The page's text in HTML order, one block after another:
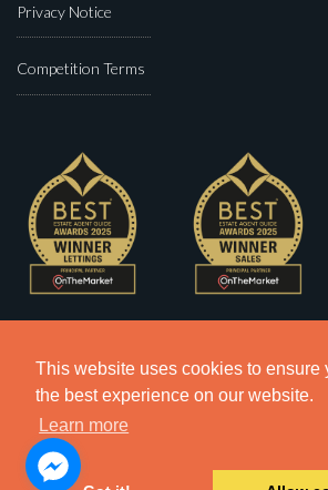
This website uses cookies to ensure
the best experience on our website.
Learn more
Privacy Notice
Competition Terms